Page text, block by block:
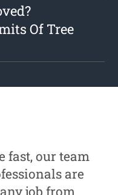
Of Tree
fast, our team
are
job from